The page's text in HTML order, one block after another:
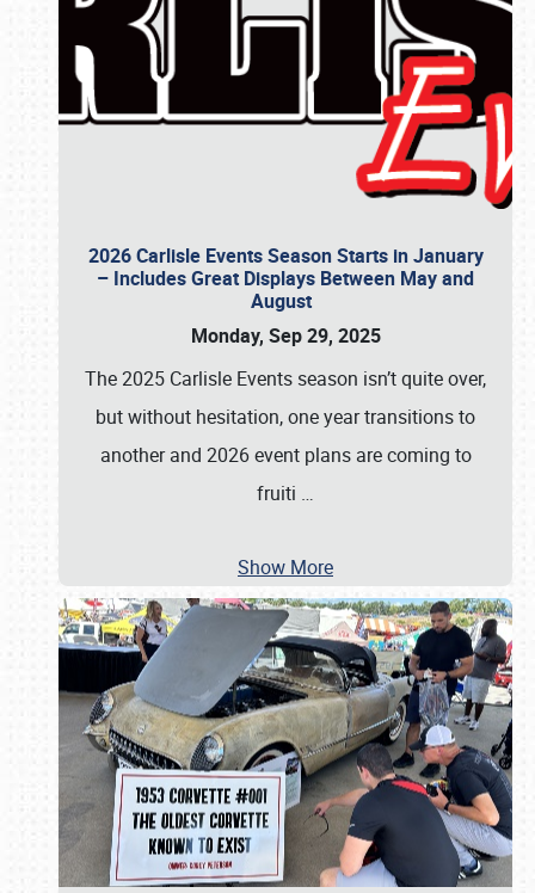
2026 Carlisle Events Season Starts in January
– Includes Great Displays Between May and
August
Monday, Sep 29, 2025
The 2025 Carlisle Events season isn’t quite over,
but without hesitation, one year transitions to
another and 2026 event plans are coming to
fruiti …
Show More